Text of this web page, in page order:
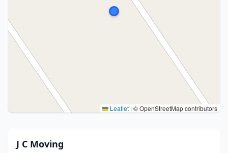
Leaflet | © OpenStreetMap contributors
J C Moving